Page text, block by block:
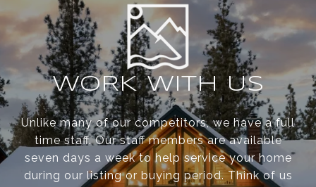
WORK WITH US
Unlike many of our competitors, we have a full
time staff. Our staff members are available
seven days a week to help service your home
during our listing or buying period. Think of us